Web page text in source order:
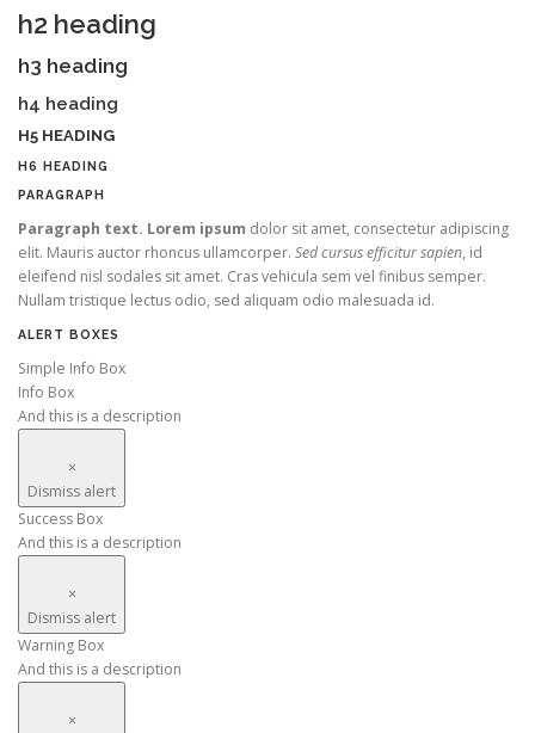
h2 heading
h3 heading
h4 heading
H5 HEADING
H6 HEADING
PARAGRAPH
Paragraph text. Lorem ipsum dolor sit amet, consectetur adipiscing
elit. Mauris auctor rhoncus ullamcorper. Sed cursus efficitur sapien, id
eleifend nisl sodales sit amet. Cras vehicula sem vel finibus semper.
Nullam tristique lectus odio, sed aliquam odio malesuada id.
ALERT BOXES
Simple Info Box
Info Box
And this is a description
×
Dismiss alert
Success Box
And this is a description
×
Dismiss alert
Warning Box
And this is a description
×